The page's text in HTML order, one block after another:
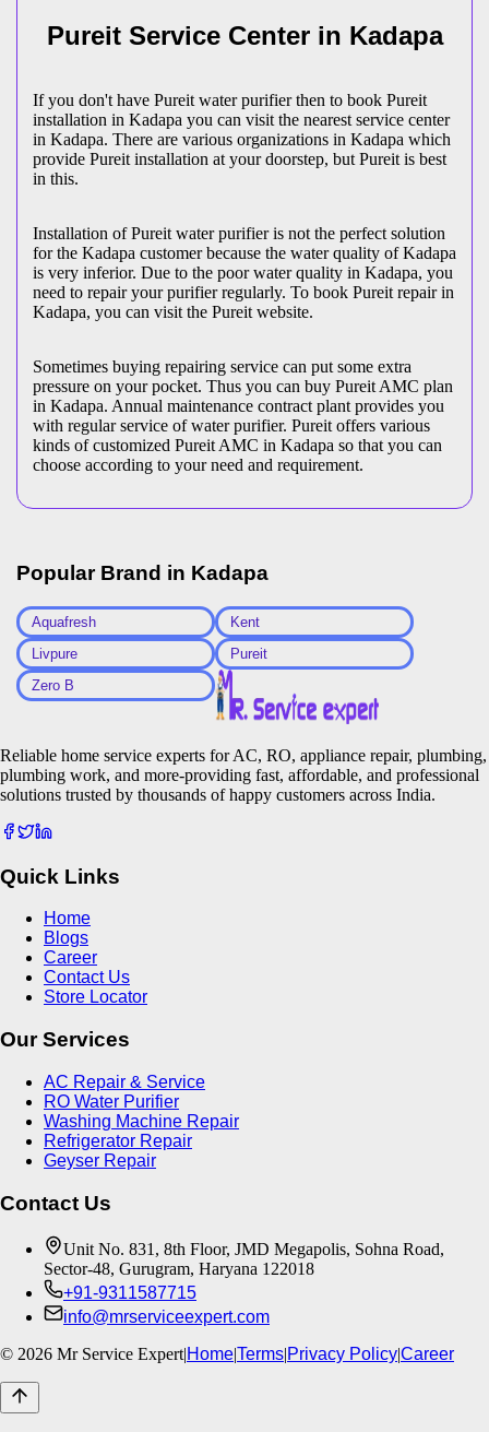
Pureit Service Center in Kadapa
If you don't have Pureit water purifier then to book Pureit
installation in Kadapa you can visit the nearest service center
in Kadapa. There are various organizations in Kadapa which
provide Pureit installation at your doorstep, but Pureit is best
in this.
Installation of Pureit water purifier is not the perfect solution
for the Kadapa customer because the water quality of Kadapa
is very inferior. Due to the poor water quality in Kadapa, you
need to repair your purifier regularly. To book Pureit repair in
Kadapa, you can visit the Pureit website.
Sometimes buying repairing service can put some extra
pressure on your pocket. Thus you can buy Pureit AMC plan
in Kadapa. Annual maintenance contract plant provides you
with regular service of water purifier. Pureit offers various
kinds of customized Pureit AMC in Kadapa so that you can
choose according to your need and requirement.
Popular Brand in Kadapa
Aquafresh
Kent
Livpure
Pureit
Zero B
Reliable home service experts for AC, RO, appliance repair, plumbing,
plumbing work, and more-providing fast, affordable, and professional
solutions trusted by thousands of happy customers across India.
Quick Links
Home
Blogs
Career
Contact Us
Store Locator
Our Services
AC Repair & Service
RO Water Purifier
Washing Machine Repair
Refrigerator Repair
Geyser Repair
Contact Us
Unit No. 831, 8th Floor, JMD Megapolis, Sohna Road,
Sector-48, Gurugram, Haryana 122018
+91-9311587715
info@mrserviceexpert.com
© 2026 Mr Service Expert|Home|Terms|Privacy Policy|Career